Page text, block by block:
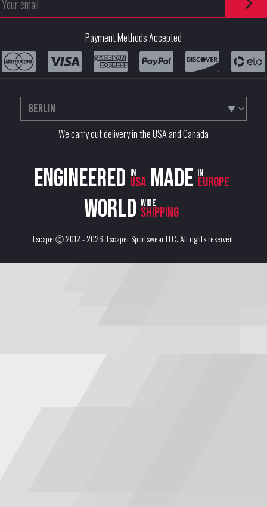
Payment Methods Accepted
We carry out delivery in the USA and Canada
Engineered in
USA Made in
Europe
World wide
shipping
EscaperⒸ 2012 - 2026.Escaper Sportswear LLC. All rights reserved.